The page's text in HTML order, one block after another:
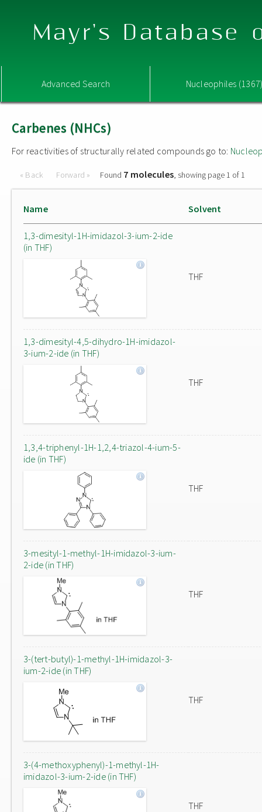
Mayr's Database
Advanced Search Nucleophiles
Carbenes (NHCs)
For reactivities of structurally related compounds go to:
« Back Forward » Found 7 molecules, showing page 1 of 1
Name Solvent
1,3-dimesityl-1H-imidazol-3-ium-2-ide
(in THF)
THF
1,3-dimesityl-4,5-dihydro-1H-imidazol-
3-ium-2-ide (in THF)
THF
1,3,4-triphenyl-1H-1,2,4-triazol-4-ium-5-
ide (in THF)
THF
3-mesityl-1-methyl-1H-imidazol-3-ium-
2-ide (in THF)
THF
3-(tert-butyl)-1-methyl-1H-imidazol-3-
ium-2-ide (in THF)
THF
3-(4-methoxyphenyl)-1-methyl-1H-
imidazol-3-ium-2-ide (in THF)
THF